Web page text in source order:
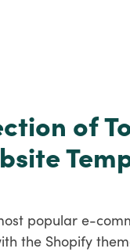
of
popular e-
the Shopify